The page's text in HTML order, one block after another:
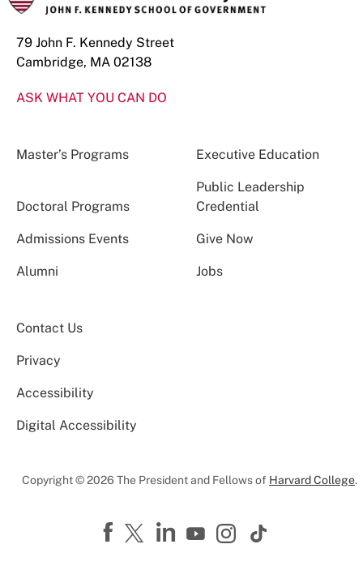
79 John F. Kennedy Street
Cambridge, MA 02138
ASK WHAT YOU CAN DO
Master’s Programs Executive Education
Doctoral Programs
Public Leadership
Credential
Admissions Events Give Now
Alumni Jobs
Contact Us
Privacy
Accessibility
Digital Accessibility
Copyright © 2026 The President and Fellows of Harvard College.